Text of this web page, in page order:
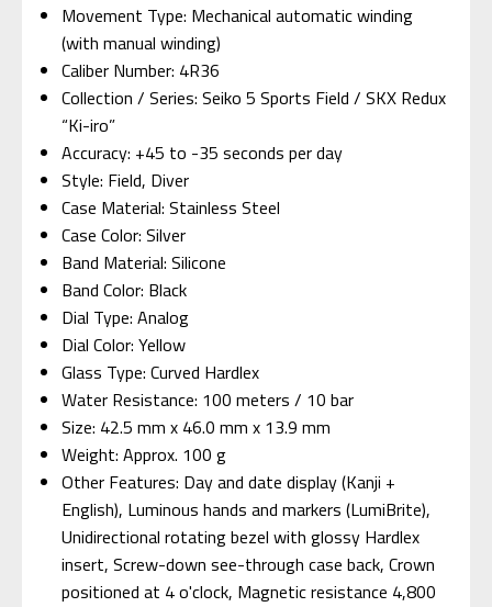
Movement Type: Mechanical automatic winding
(with manual winding)
Caliber Number: 4R36
Collection / Series: Seiko 5 Sports Field / SKX Redux
“Ki-iro”
Accuracy: +45 to -35 seconds per day
Style: Field, Diver
Case Material: Stainless Steel
Case Color: Silver
Band Material: Silicone
Band Color: Black
Dial Type: Analog
Dial Color: Yellow
Glass Type: Curved Hardlex
Water Resistance: 100 meters / 10 bar
Size: 42.5 mm x 46.0 mm x 13.9 mm
Weight: Approx. 100 g
Other Features: Day and date display (Kanji +
English), Luminous hands and markers (LumiBrite),
Unidirectional rotating bezel with glossy Hardlex
insert, Screw-down see-through case back, Crown
positioned at 4 o'clock, Magnetic resistance 4,800